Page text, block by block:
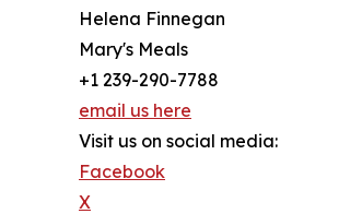
Helena Finnegan
Mary's Meals
+1 239-290-7788
email us here
Visit us on social media:
Facebook
X